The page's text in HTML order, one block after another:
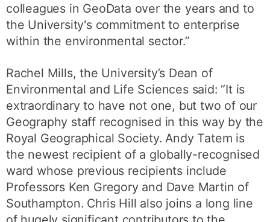
colleagues in GeoData over the years and to
the University's commitment to enterprise
within the environmental sector.”
Rachel Mills, the University’s Dean of
Environmental and Life Sciences said: “It is
extraordinary to have not one, but two of our
Geography staff recognised in this way by the
Royal Geographical Society. Andy Tatem is
the newest recipient of a globally-recognised
ward whose previous recipients include
Professors Ken Gregory and Dave Martin of
Southampton. Chris Hill also joins a long line